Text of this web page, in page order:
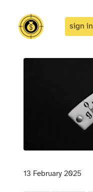
sign in
13 February 2025